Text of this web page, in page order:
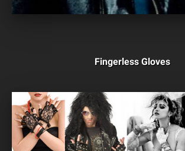
Fingerless Gloves